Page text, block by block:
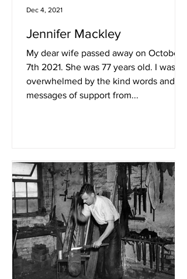
Jennifer Mackley
My dear wife passed away on October
7th 2021. She was 77 years old. I was
overwhelmed by the kind words and
messages of support from...
Dec 4, 2021